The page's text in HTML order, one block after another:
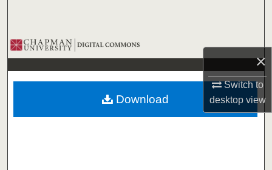
×
Switch to
desktopview
Browse Collections
My Account
About
Download